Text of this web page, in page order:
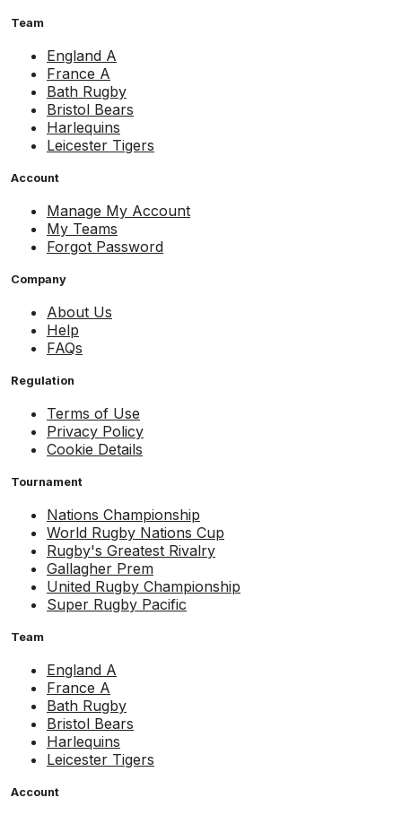
Team
England A
France A
Bath Rugby
Bristol Bears
Harlequins
Leicester Tigers
Account
Manage My Account
My Teams
Forgot Password
Company
About Us
Help
FAQs
Regulation
Terms of Use
Privacy Policy
Cookie Details
Tournament
Nations Championship
World Rugby Nations Cup
Rugby's Greatest Rivalry
Gallagher Prem
United Rugby Championship
Super Rugby Pacific
Team
England A
France A
Bath Rugby
Bristol Bears
Harlequins
Leicester Tigers
Account